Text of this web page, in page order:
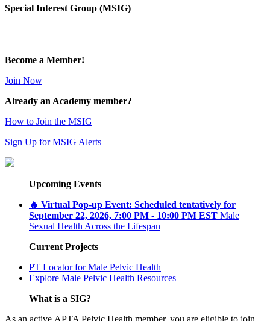
Special Interest Group (MSIG)
Become a Member!
Join Now
Already an Academy member?
How to Join the MSIG
Sign Up for MSIG Alerts
Upcoming Events
🔥 Virtual Pop-up Event: Scheduled tentatively for
September 22, 2026, 7:00 PM - 10:00 PM EST Male
Sexual Health Across the Lifespan
Current Projects
PT Locator for Male Pelvic Health
Explore Male Pelvic Health Resources
What is a SIG?
As an active APTA Pelvic Health member, you are eligible to join